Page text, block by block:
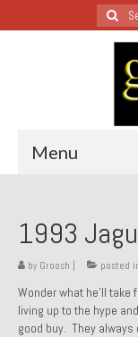
Search
for:
Menu
All
1974
1987
1993
by Groosh posted
Wonder what he’ll
living up to the hype
good buy. They